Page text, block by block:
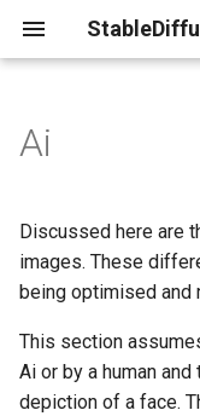
i
a
l
i
News
Terminology
Statement
Contribution Guide
Install SDWebUi
Gpu Debuging
Prompts Engineer
Txt2模式
Img2模式
ControlNet
Cannot be based on
How to judge
Consistency in the
and right eye
Consistency of the
Lora
Textual Inversion
Hypernetwork
DreamBooth
AestheticGradients
Resource List
Ai
Discussed here are
images. These
being optimised and
This section
Ai or by a human
depiction of a face.